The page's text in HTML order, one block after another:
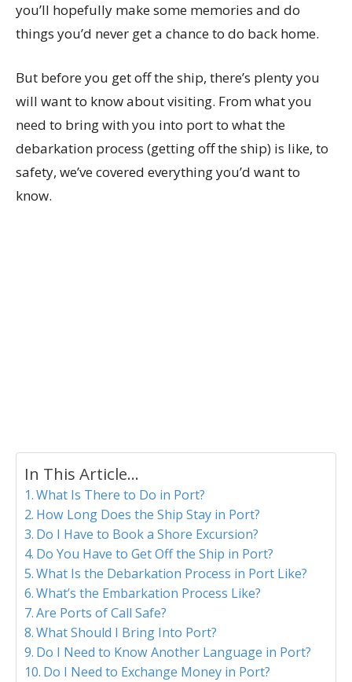
you’ll hopefully make some memories and do
things you’d never get a chance to do back home.
But before you get off the ship, there’s plenty you
will want to know about visiting. From what you
need to bring with you into port to what the
debarkation process (getting off the ship) is like, to
safety, we’ve covered everything you’d want to
know.
In This Article...
What Is There to Do in Port?
How Long Does the Ship Stay in Port?
Do I Have to Book a Shore Excursion?
Do You Have to Get Off the Ship in Port?
What Is the Debarkation Process in Port Like?
What’s the Embarkation Process Like?
Are Ports of Call Safe?
What Should I Bring Into Port?
Do I Need to Know Another Language in Port?
Do I Need to Exchange Money in Port?